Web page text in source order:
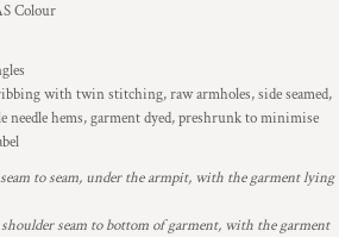
Colour
with twin stitching, raw armholes, side seamed,
needle hems, garment dyed, preshrunk to minimise
to seam, under the armpit, with the garment lying
seam to bottom of garment, with the garment